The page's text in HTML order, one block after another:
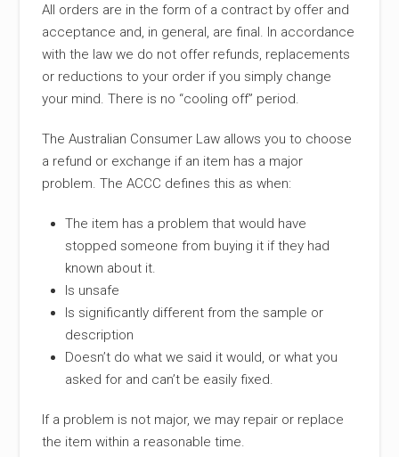
All orders are in the form of a contract by offer and
acceptance and, in general, are final. In accordance
with the law we do not offer refunds, replacements
or reductions to your order if you simply change
your mind. There is no “cooling off” period.
The Australian Consumer Law allows you to choose
a refund or exchange if an item has a major
problem. The ACCC defines this as when:
The item has a problem that would have
stopped someone from buying it if they had
known about it.
Is unsafe
Is significantly different from the sample or
description
Doesn’t do what we said it would, or what you
asked for and can’t be easily fixed.
If a problem is not major, we may repair or replace
the item within a reasonable time.